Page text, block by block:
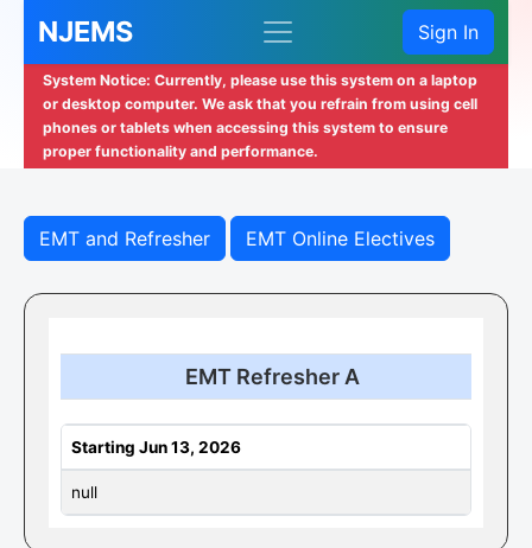
NJEMS Sign In
System Notice: Currently, please use this system on a laptop
or desktop computer. We ask that you refrain from using cell
phones or tablets when accessing this system to ensure
proper functionality and performance.
EMT and Refresher EMT Online Electives
EMT Refresher A
Starting Jun 13, 2026
null